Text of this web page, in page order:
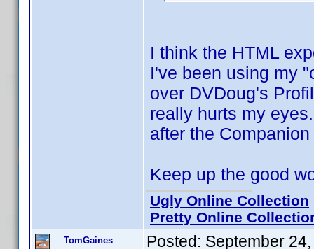
I think the HTML
I've been using my
over DVDoug's
really hurts my
after the
Keep up the good
Ugly Online Collection
Pretty Online
TomGaines Posted: September